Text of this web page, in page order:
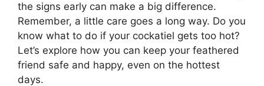
the signs early can make a big difference.
Remember, a little care goes a long way. Do you
know what to do if your cockatiel gets too hot?
Let’s explore how you can keep your feathered
friend safe and happy, even on the hottest
days.